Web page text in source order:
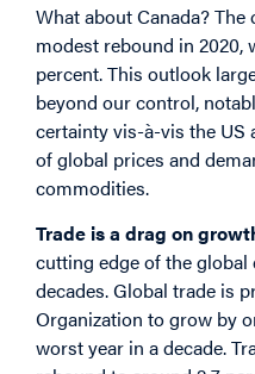
What about Canada?
modest rebound in 2020,
percent. This outlook
beyond our control,
certainty vis-à-vis the US
of global prices and
commodities.
Trade is a drag on
cutting edge of the
decades. Global trade is
Organization to grow by
worst year in a decade.